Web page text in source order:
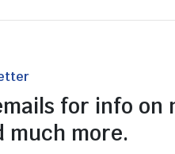
for info on
much more.